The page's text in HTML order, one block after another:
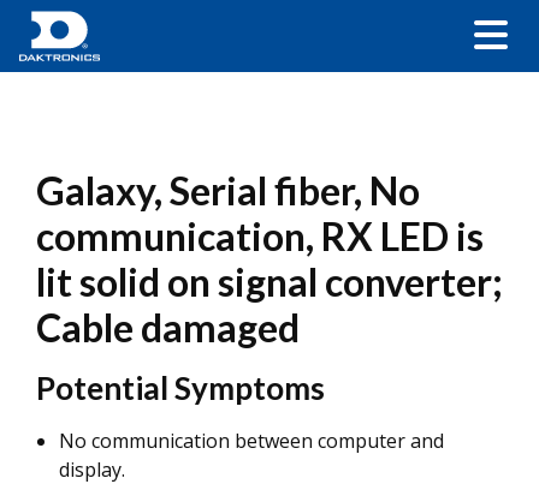
Galaxy, Serial fiber, No
communication, RX LED is
lit solid on signal converter;
Cable damaged
Potential Symptoms
No communication between computer and
display.